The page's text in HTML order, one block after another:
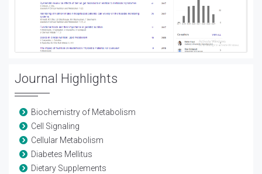
Journal Highlights
Biochemistry of Metabolism
Cell Signaling
Cellular Metabolism
Diabetes Mellitus
Dietary Supplements